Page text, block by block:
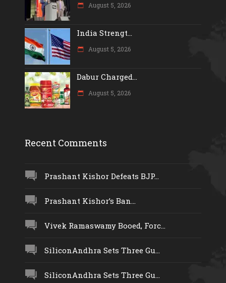
August 5, 2026
India Strengt...
August 5, 2026
Dabur Charged...
August 5, 2026
Recent Comments
Prashant Kishor Defeats BJP...
Prashant Kishor’s Ban...
Vivek Ramaswamy Booed, Forc...
SiliconAndhra Sets Three Gu...
SiliconAndhra Sets Three Gu...